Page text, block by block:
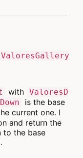
ValoresGallery
with ValoresD
is the base
current one. I
and return the
to the base